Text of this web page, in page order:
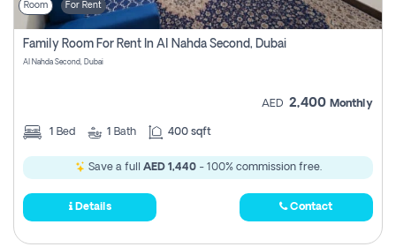
Room For Rent
Family Room For Rent In Al Nahda Second, Dubai
Al Nahda Second, Dubai
AED 2,400 Monthly
1 Bed 1 Bath 400 sqft
Save a full AED 1,440- 100% commission free.
Details Contact